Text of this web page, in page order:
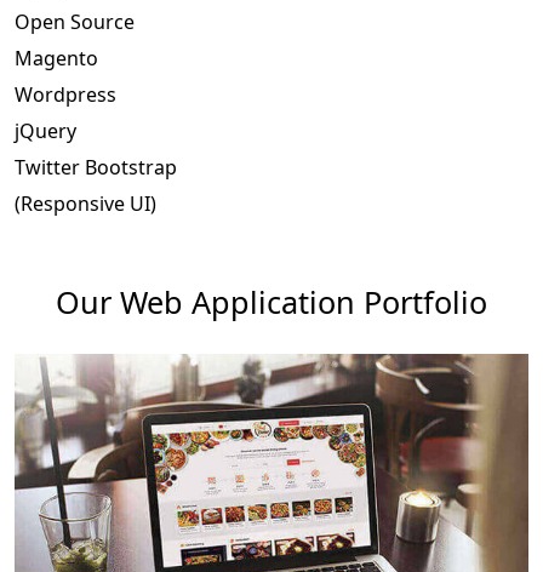
Open Source
Magento
Wordpress
jQuery
Twitter Bootstrap
(Responsive UI)
Our Web Application Portfolio